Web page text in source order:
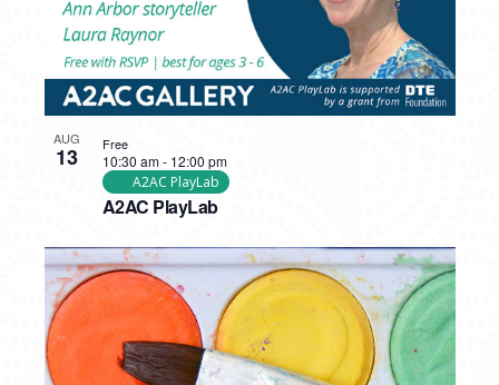
AUG
13
A2AC PlayLab
10:30 am- 12:00 pm
A2AC PlayLab
Free